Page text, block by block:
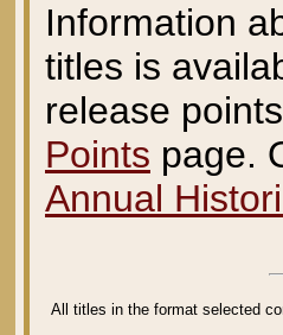
Information
titles is
release
Points page.
Annual
All titles in the format selected